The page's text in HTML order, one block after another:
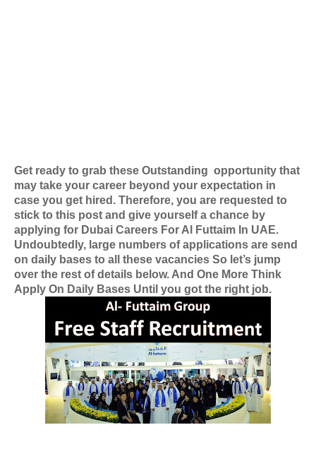
Get ready to grab these Outstanding opportunity that
may take your career beyond your expectation in
case you get hired. Therefore, you are requested to
stick to this post and give yourself a chance by
applying for Dubai Careers For Al Futtaim In UAE.
Undoubtedly, large numbers of applications are send
on daily bases to all these vacancies So let’s jump
over the rest of details below. And One More Think
Apply On Daily Bases Until you got the right job.